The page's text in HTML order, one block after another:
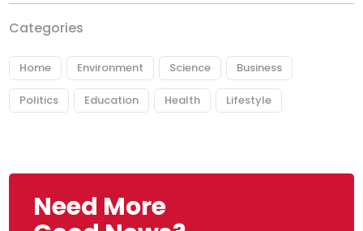
Categories
Home Environment Science Business
Politics Education Health Lifestyle
Need More